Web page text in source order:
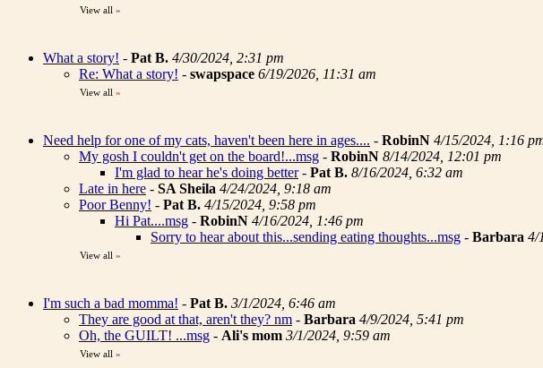
View all »
What a story! - Pat B. 4/30/2024, 2:31 pm
Re: What a story! - swapspace 6/19/2026, 11:31 am
View all »
Need help for one of my cats, haven't been here in ages.... - RobinN 4/15/2024, 1:16
My gosh I couldn't get on the board!...msg - RobinN 8/14/2024, 12:01 pm
I'm glad to hear he's doing better- Pat B. 8/16/2024, 6:32 am
Late in here - SA Sheila 4/24/2024, 9:18 am
Poor Benny! - Pat B. 4/15/2024, 9:58 pm
Hi Pat....msg - RobinN 4/16/2024, 1:46 pm
Sorry to hear about this...sending eating thoughts...msg - Barbara 4/
View all »
I'm such a bad momma! - Pat B. 3/1/2024, 6:46 am
They are good at that, aren't they? nm - Barbara 4/9/2024, 5:41 pm
Oh, the GUILT! ...msg - Ali's mom 3/1/2024, 9:59 am
View all »